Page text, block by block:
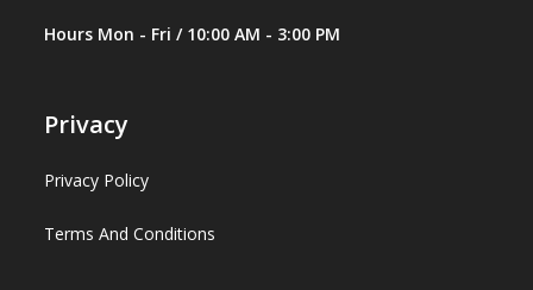
Hours Mon - Fri / 10:00 AM - 3:00 PM
Privacy
Privacy Policy
Terms And Conditions